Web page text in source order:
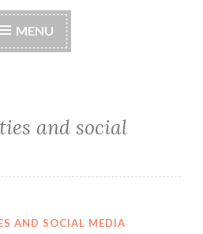
MENU
and social
AND SOCIAL MEDIA